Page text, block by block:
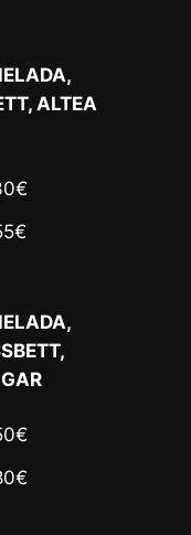
ALTEA